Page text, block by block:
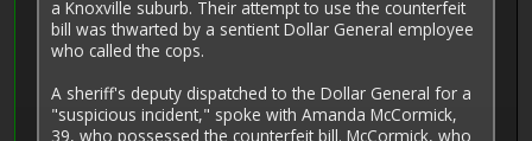
a Knoxville suburb. Their attempt to use the counterfeit
bill was thwarted by a sentient Dollar General employee
who called the cops.
A sheriff's deputy dispatched to the Dollar General for a
"suspicious incident," spoke with Amanda McCormick,
39, who possessed the counterfeit bill. McCormick, who